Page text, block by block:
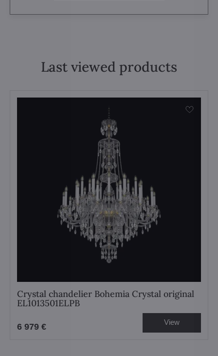
Last viewed products
Crystal chandelier Bohemia Crystal original
EL1013501ELPB
6 979 € View